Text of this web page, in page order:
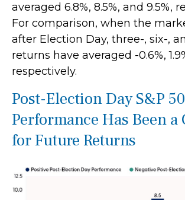
averaged 6.8%, 8.5%, and 9.5%,
For comparison, when the
after Election Day, three-, six-,
returns have averaged -0.6%,
respectively.
Post-Election Day S&P
Performance Has Been a
for Future Returns